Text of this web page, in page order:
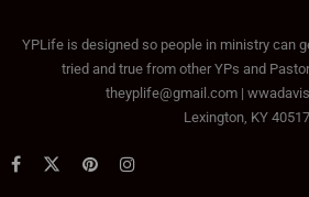
YPLife is designed so people in ministry can
tried and true from other YPs and
theyplife@gmail.com |
Lexington, KY 40517